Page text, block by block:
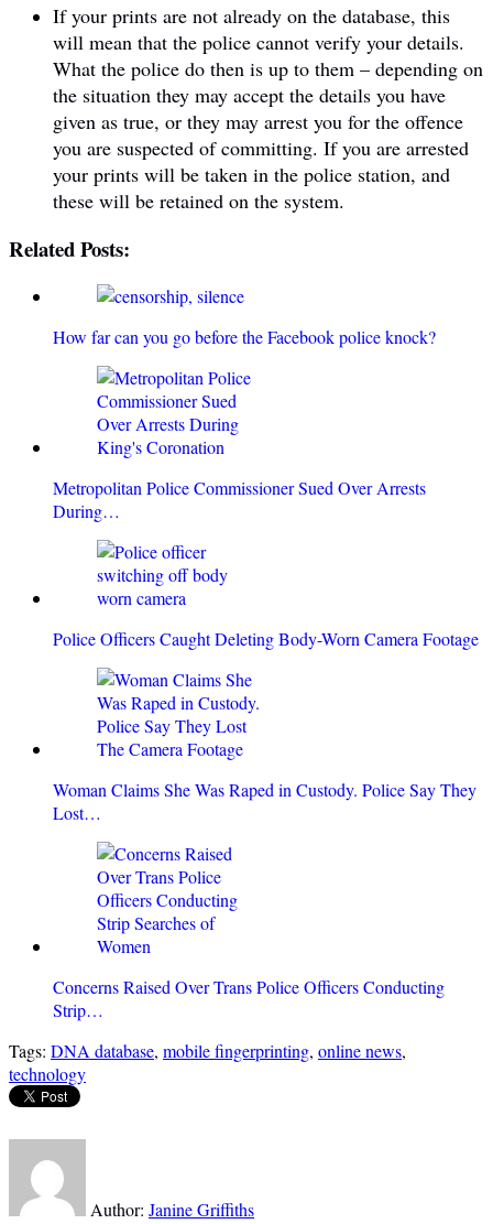
If your prints are not already on the database, this
will mean that the police cannot verify your details.
What the police do then is up to them – depending on
the situation they may accept the details you have
given as true, or they may arrest you for the offence
you are suspected of committing. If you are arrested
your prints will be taken in the police station, and
these will be retained on the system.
Related Posts:
How far can you go before the Facebook police knock?
Metropolitan Police Commissioner Sued Over Arrests
During…
Police Officers Caught Deleting Body-Worn Camera Footage
Woman Claims She Was Raped in Custody. Police Say They
Lost…
Concerns Raised Over Trans Police Officers Conducting
Strip…
Tags: DNA database, mobile fingerprinting, online news,
technology
Author: Janine Griffiths